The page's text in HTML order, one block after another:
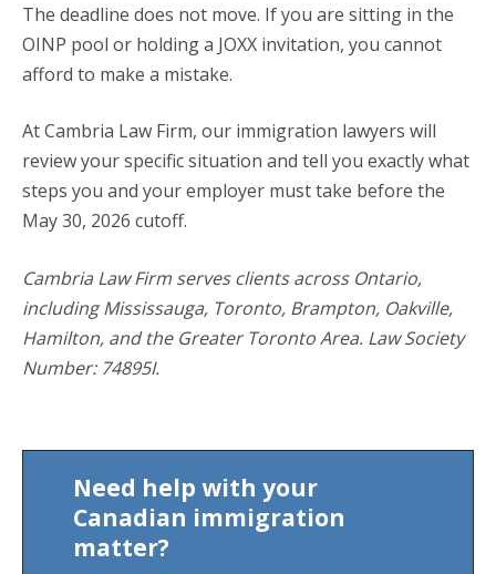
The deadline does not move. If you are sitting in the
OINP pool or holding a JOXX invitation, you cannot
afford to make a mistake.
At Cambria Law Firm, our immigration lawyers will
review your specific situation and tell you exactly what
steps you and your employer must take before the
May 30, 2026 cutoff.
Cambria Law Firm serves clients across Ontario,
including Mississauga, Toronto, Brampton, Oakville,
Hamilton, and the Greater Toronto Area. Law Society
Number: 74895I.
Need help with your
Canadian immigration
matter?